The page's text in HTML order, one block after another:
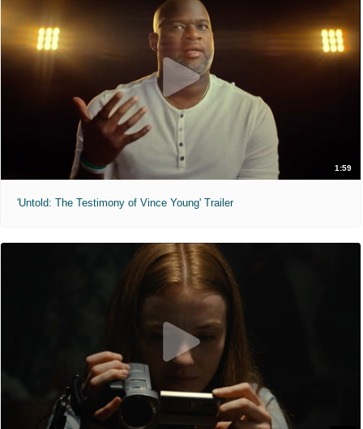
1:59
'Untold: The Testimony of Vince Young' Trailer